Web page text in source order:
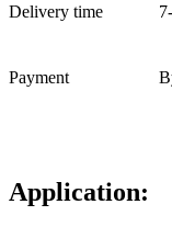
Delivery time
Payment
Application: